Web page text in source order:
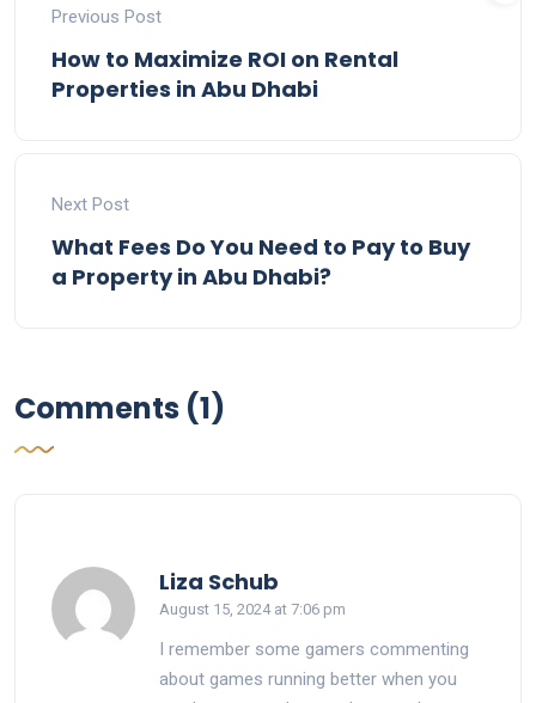
Previous Post
How to Maximize ROI on Rental
Properties in Abu Dhabi
Next Post
What Fees Do You Need to Pay to Buy
a Property in Abu Dhabi?
Comments (1)
Liza Schub
August 15, 2024 at 7:06 pm
I remember some gamers commenting
about games running better when you